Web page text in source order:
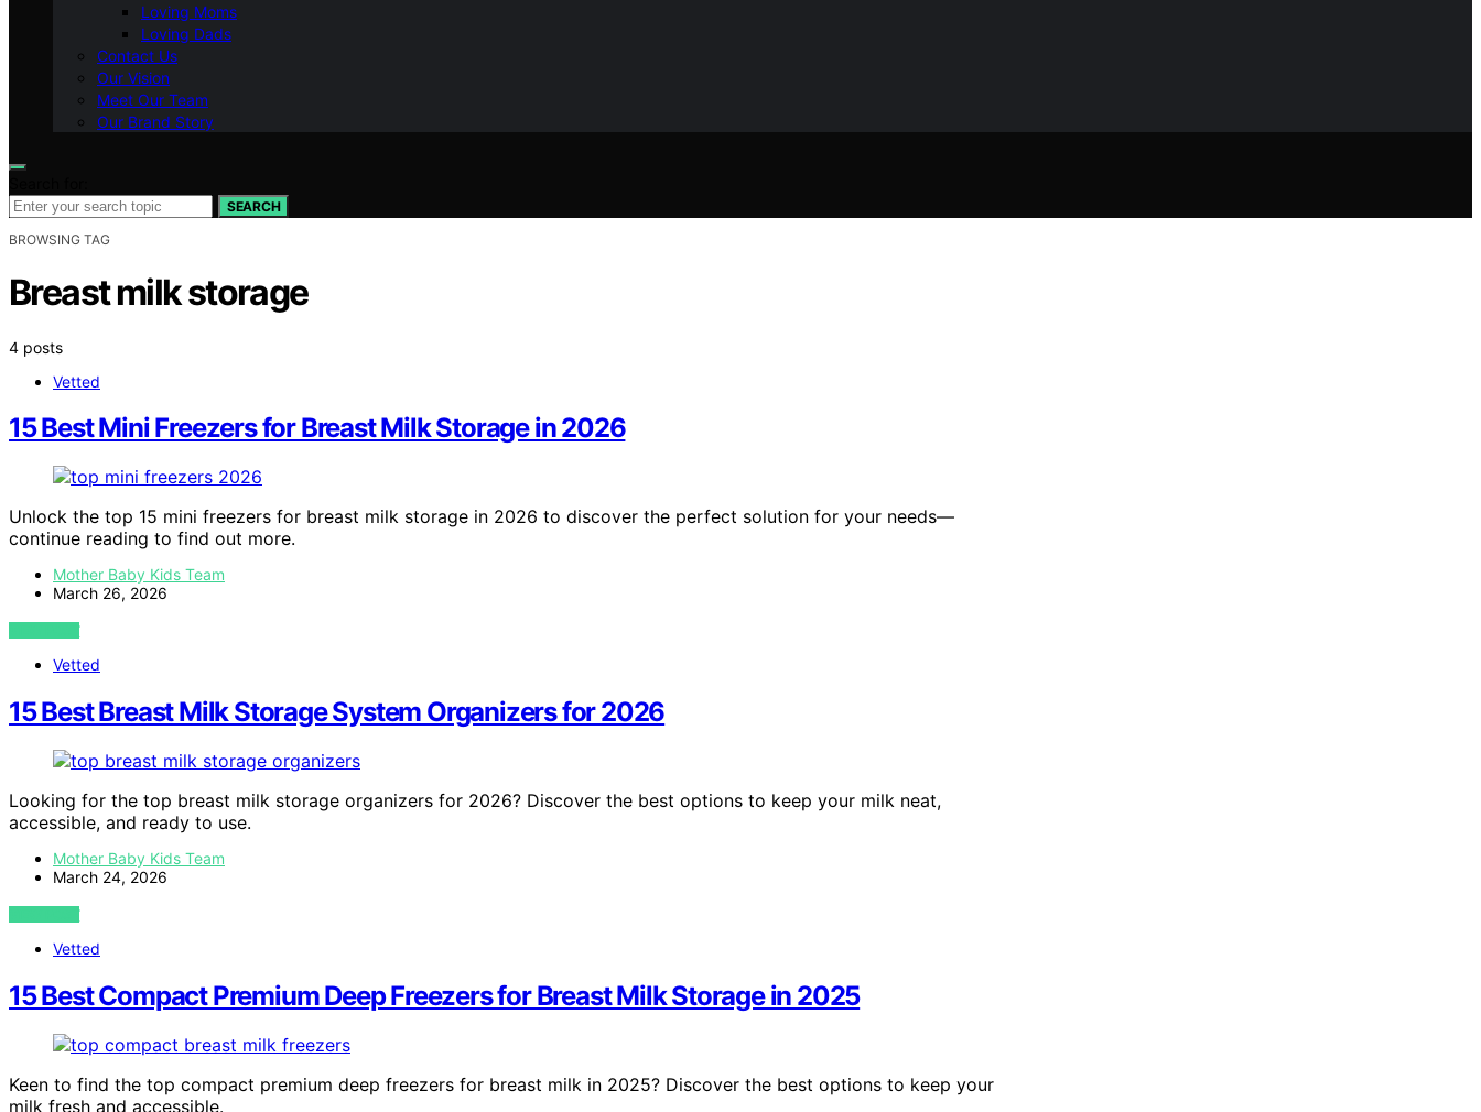
Loving Moms
Loving Dads
Contact Us
Our Vision
Meet Our Team
Our Brand Story
SEARCH
BROWSING TAG
Breast milk storage
4 posts
Vetted
15 Best Mini Freezers for Breast Milk Storage in 2026
Unlock the top 15 mini freezers for breast milk storage in 2026 to discover the perfect solution for your needs—
continue reading to find out more.
Mother Baby Kids Team
March 26, 2026
VIEW POST
Vetted
15 Best Breast Milk Storage System Organizers for 2026
Looking for the top breast milk storage organizers for 2026? Discover the best options to keep your milk neat,
accessible, and ready to use.
Mother Baby Kids Team
March 24, 2026
VIEW POST
Vetted
15 Best Compact Premium Deep Freezers for Breast Milk Storage in 2025
Keen to find the top compact premium deep freezers for breast milk in 2025? Discover the best options to keep your
milk fresh and accessible.